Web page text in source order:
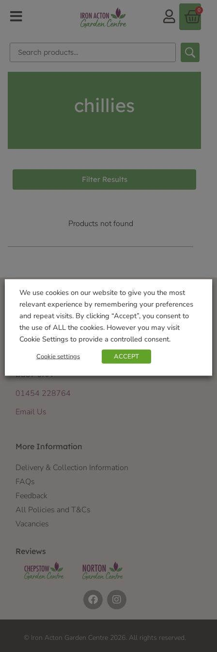
0
chillies
Filter Results
Products not found
Visit Us
Iron Acton Garden Centre
Wotton Road
Iron Acton
Bristol
BS37 9XA
01454 228764
Email Us
More Information
Delivery & Collection Information
FAQs
Feedback
All Policies and T&Cs
Vacancies
Reviews
© Iron Acton Garden Centre 2026. All rights reserved.
We use cookies on our website to give you the most
relevant experience by remembering your preferences
and repeat visits. By clicking “Accept”, you consent to
the use of ALL the cookies. However you may visit
Cookie Settings to provide a controlled consent.
Cookie settings ACCEPT